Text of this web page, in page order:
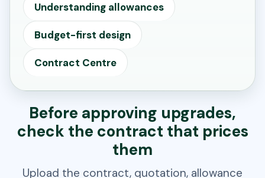
Understanding allowances
Budget-first design
Contract Centre
Before approving upgrades,
check the contract that prices
them
Upload the contract, quotation, allowance